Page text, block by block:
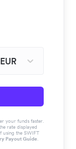
EUR
your funds faster.
rate displayed
using the SWIFT
Payout Guide.